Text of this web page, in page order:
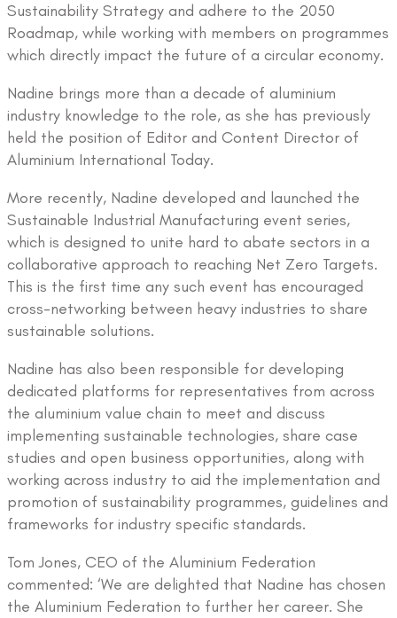
Sustainability Strategy and adhere to the 2050
Roadmap, while working with members on programmes
which directly impact the future of a circular economy.
Nadine brings more than a decade of aluminium
industry knowledge to the role, as she has previously
held the position of Editor and Content Director of
Aluminium International Today.
More recently, Nadine developed and launched the
Sustainable Industrial Manufacturing event series,
which is designed to unite hard to abate sectors in a
collaborative approach to reaching Net Zero Targets.
This is the first time any such event has encouraged
cross-networking between heavy industries to share
sustainable solutions.
Nadine has also been responsible for developing
dedicated platforms for representatives from across
the aluminium value chain to meet and discuss
implementing sustainable technologies, share case
studies and open business opportunities, along with
working across industry to aid the implementation and
promotion of sustainability programmes, guidelines and
frameworks for industry specific standards.
Tom Jones, CEO of the Aluminium Federation
commented: ‘We are delighted that Nadine has chosen
the Aluminium Federation to further her career. She